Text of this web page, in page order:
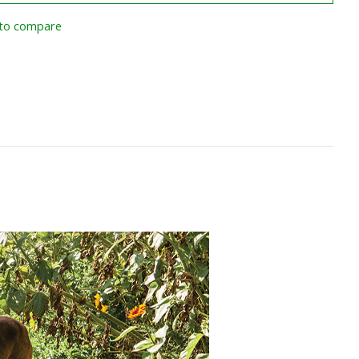
compare